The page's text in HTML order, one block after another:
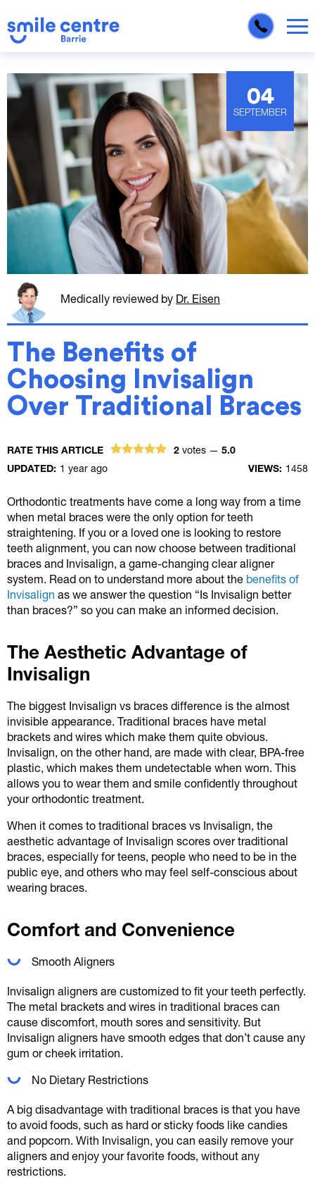
04
SEPTEMBER
Medically reviewed by Dr. Eisen
The Benefits of
Choosing Invisalign
Over Traditional Braces
RATE THIS ARTICLE 2 votes — 5.0
UPDATED: 1 year ago VIEWS: 1458
Orthodontic treatments have come a long way from a time
when metal braces were the only option for teeth
straightening. If you or a loved one is looking to restore
teeth alignment, you can now choose between traditional
braces and Invisalign, a game-changing clear aligner
system. Read on to understand more about the benefits of
Invisalign as we answer the question “Is Invisalign better
than braces?” so you can make an informed decision.
The Aesthetic Advantage of
Invisalign
The biggest Invisalign vs braces difference is the almost
invisible appearance. Traditional braces have metal
brackets and wires which make them quite obvious.
Invisalign, on the other hand, are made with clear, BPA-free
plastic, which makes them undetectable when worn. This
allows you to wear them and smile confidently throughout
your orthodontic treatment.
When it comes to traditional braces vs Invisalign, the
aesthetic advantage of Invisalign scores over traditional
braces, especially for teens, people who need to be in the
public eye, and others who may feel self-conscious about
wearing braces.
Comfort and Convenience
Smooth Aligners
Invisalign aligners are customized to fit your teeth perfectly.
The metal brackets and wires in traditional braces can
cause discomfort, mouth sores and sensitivity. But
Invisalign aligners have smooth edges that don’t cause any
gum or cheek irritation.
No Dietary Restrictions
A big disadvantage with traditional braces is that you have
to avoid foods, such as hard or sticky foods like candies
and popcorn. With Invisalign, you can easily remove your
aligners and enjoy your favorite foods, without any
restrictions.